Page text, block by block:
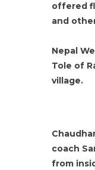
offered
and
Nepal
Tole of
village.
coach
from